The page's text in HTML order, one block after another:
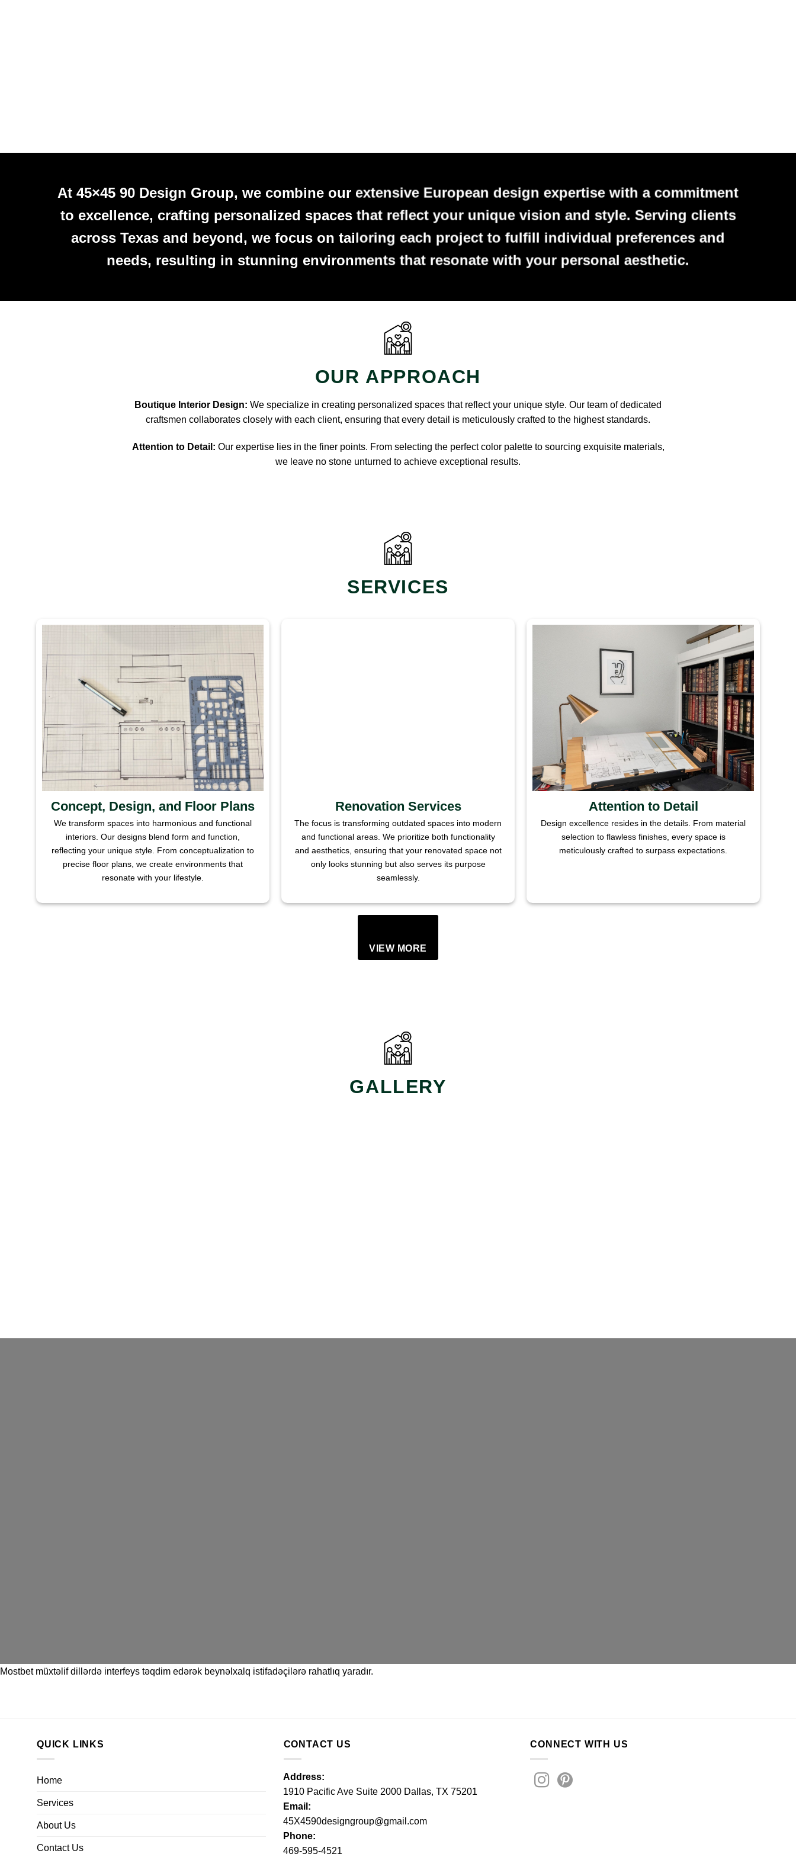
At 45×45 90 Design Group, we combine our extensive European design expertise with a commitment
to excellence, crafting personalized spaces that reflect your unique vision and style. Serving clients
across Texas and beyond, we focus on tailoring each project to fulfill individual preferences and
needs, resulting in stunning environments that resonate with your personal aesthetic.
OUR APPROACH
Boutique Interior Design: We specialize in creating personalized spaces that reflect your unique style. Our team of dedicated
craftsmen collaborates closely with each client, ensuring that every detail is meticulously crafted to the highest standards.
Attention to Detail: Our expertise lies in the finer points. From selecting the perfect color palette to sourcing exquisite materials,
we leave no stone unturned to achieve exceptional results.
SERVICES
Concept, Design, and Floor Plans
We transform spaces into harmonious and functional
interiors. Our designs blend form and function,
reflecting your unique style. From conceptualization to
precise floor plans, we create environments that
resonate with your lifestyle.
Renovation Services
The focus is transforming outdated spaces into modern
and functional areas. We prioritize both functionality
and aesthetics, ensuring that your renovated space not
only looks stunning but also serves its purpose
seamlessly.
Attention to Detail
Design excellence resides in the details. From material
selection to flawless finishes, every space is
meticulously crafted to surpass expectations.
VIEW MORE
GALLERY
Mostbetmüxtəlif dillərdə interfeys təqdim edərək beynəlxalq istifadəçilərə rahatlıq yaradır.
QUICK LINKS
Home
Services
About Us
Contact Us
CONTACT US
Address:
1910 Pacific Ave Suite 2000 Dallas, TX 75201
Email:
45X4590designgroup@gmail.com
Phone:
469-595-4521
CONNECT WITH US